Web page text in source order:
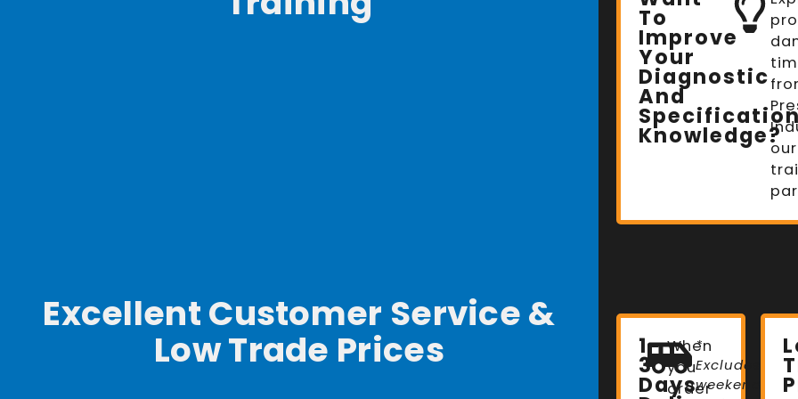
To
Improve
Your
Diagnostic
And
Knowledge?
Excellent Customer Service &
Low Trade Prices 1-
3
Days
When
you
order
*
Excludes
weekends